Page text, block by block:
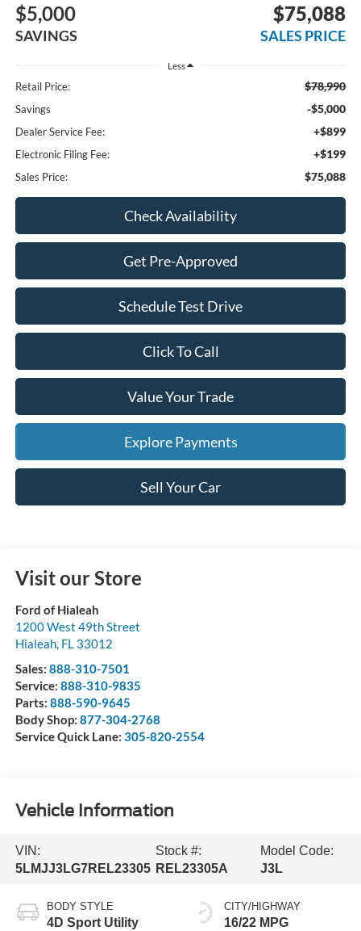
$5,000
SAVINGS
$75,088
SALES PRICE
Less
Retail Price: $78,990
Savings -$5,000
Dealer Service Fee: +$899
Electronic Filing Fee: +$199
Sales Price: $75,088
Check Availability
Get Pre-Approved
Schedule Test Drive
Click To Call
Value Your Trade
Explore Payments
Sell Your Car
Visit our Store
Ford of Hialeah
1200 West 49th Street
Hialeah, FL 33012
Sales: 888-310-7501
Service: 888-310-9835
Parts: 888-590-9645
Body Shop: 877-304-2768
Service Quick Lane: 305-820-2554
Vehicle Information
VIN:
5LMJJ3LG7REL23305
Stock #:
REL23305A
Model Code:
J3L
BODY STYLE
4D Sport Utility
CITY/HIGHWAY
16/22 MPG